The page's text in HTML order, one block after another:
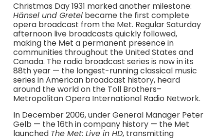
Christmas Day 1931 marked another milestone:
Hänsel und Gretelbecame the first complete
opera broadcast from the Met. Regular Saturday
afternoon live broadcasts quickly followed,
making the Met a permanent presence in
communities throughout the United States and
Canada. The radio broadcast series is now in its
88th year — the longest-running classical music
series in American broadcast history, heard
around the world on the Toll Brothers–
Metropolitan Opera International Radio Network.
In December 2006, under General Manager Peter
Gelb — the 16th in company history — the Met
launched The Met: Live in HD, transmitting